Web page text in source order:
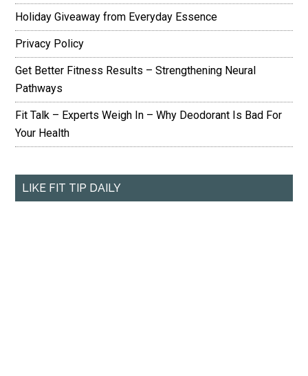
Holiday Giveaway from Everyday Essence
Privacy Policy
Get Better Fitness Results – Strengthening Neural
Pathways
Fit Talk – Experts Weigh In – Why Deodorant Is Bad For
Your Health
LIKE FIT TIP DAILY